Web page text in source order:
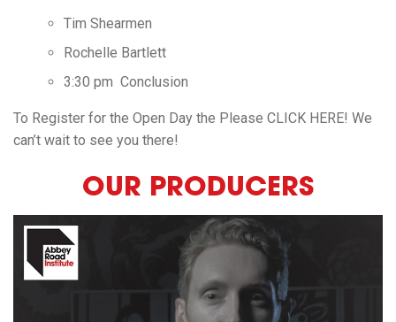
Tim Shearmen
Rochelle Bartlett
3:30 pm Conclusion
To Register for the Open Day the Please CLICK HERE! We
can’t wait to see you there!
OUR PRODUCERS